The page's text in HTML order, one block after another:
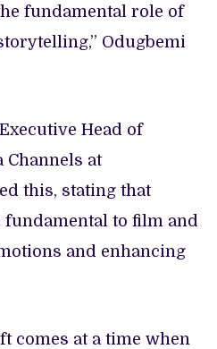
fundamental role of
Odugbemi
Head of
Channels at
this, stating that
to film and
and enhancing
comes at a time when